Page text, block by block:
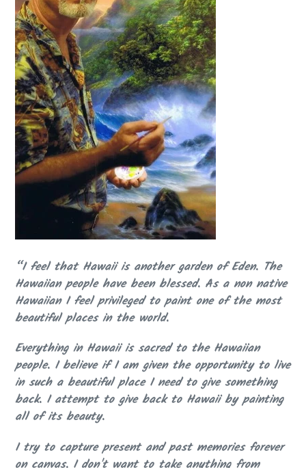
“I feel that Hawaii is another garden of Eden. The
Hawaiian people have been blessed. As a non native
Hawaiian I feel privileged to paint one of the most
beautiful places in the world.
Everything in Hawaii is sacred to the Hawaiian
people. I believe if I am given the opportunity to live
in such a beautiful place I need to give something
back. I attempt to give back to Hawaii by painting
all of its beauty.
I try to capture present and past memories forever